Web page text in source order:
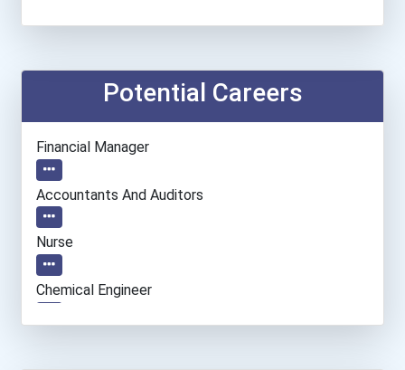
Potential Careers
Financial Manager
Accountants And Auditors
Nurse
Chemical Engineer